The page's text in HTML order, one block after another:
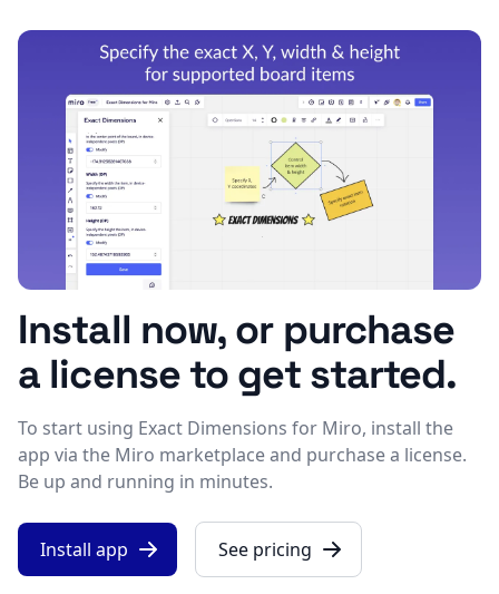
Install now, or purchase
a license to get started.
To start using Exact Dimensions for Miro, install the
app via the Miro marketplace and purchase a license.
Be up and running in minutes.
Install app See pricing